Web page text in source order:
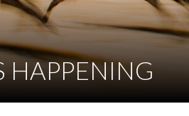
HAPPENING